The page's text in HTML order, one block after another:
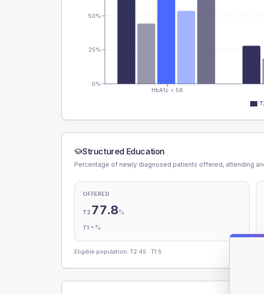
HbA1c < 58
0%
25%
50%
Structured Education
Percentage of newly diagnosed patients offered, attending
OFFERED
T2 77.8%
T1 - %
Eligible population: T2 45 · T1 5